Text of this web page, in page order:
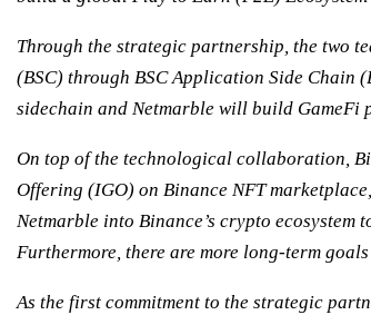
Through the strategic partnership, the two
(BSC) through BSC Application Side Chain
sidechain and Netmarble will build GameFi
On top of the technological collaboration,
Offering (IGO) on Binance NFT
Netmarble into Binance’s crypto ecosystem
Furthermore, there are more long-term
As the first commitment to the strategic